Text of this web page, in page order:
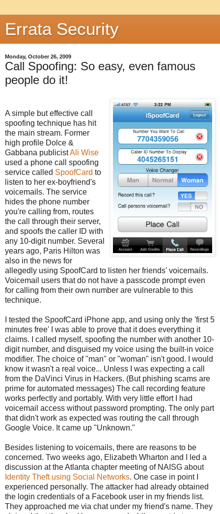
Errata Security
Monday, October 26, 2009
Call Spoofing: So easy, even famous
people do it!
A simple but effective call
spoofing technique has hit
the main stream. Former
high profile Dolce &
Gabbana publicistAli Wise
used a phone call spoofing
service called SpoofCard to
listen to her ex-boyfriend's
voicemails. The service
hides the phone number
you're calling from, routes
the call through their server,
and spoofs the caller ID with
any 10-digit number. Several
years ago, Paris Hilton was
also in the news for
allegedly using SpoofCard to listen her friends' voicemails.
Voicemail users that do not have a passcode prompt even
for calling from their own number are vulnerable to this
technique.
I tested the SpoofCard iPhone app, and using only the 'first 5
minutes free' I was able to prove that it does everything it
claims. I called myself, spoofing the number with another 10-
digit number, and disguised my voice using the built-in voice
modifier. The choice of "man" or "woman" isn't good. I would
know it wasn't a real voice... Unless I was expecting a call
from the DaVinci Virus in Hackers. (But phishing scams are
prime for automated messages) The call recording feature
works perfectly and portably. With very little effort I had
voicemail access without password prompting. The only part
that didn't work as expected was routing the call through
Google Voice. It came up "Unknown."
Besides listening to voicemails, there are reasons to be
concerned. Two weeks ago, Elizabeth Wharton and I led a
discussion at the Atlanta chapter meeting of NAISG about
Identity Theft using Social Networks. One case in point I
experienced personally. The attacker had already obtained
the login credentials of a Facebook user in my friends list.
They approached me via chat under my friend's name. They